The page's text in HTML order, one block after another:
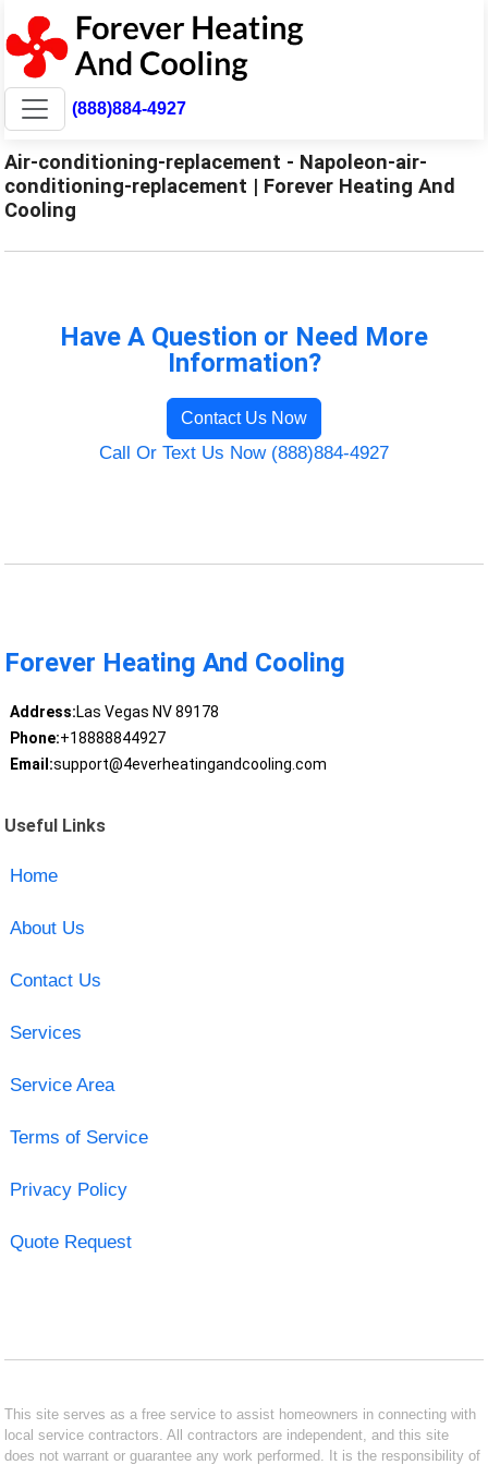
(888)884-4927
Air-conditioning-replacement - Napoleon-air-
conditioning-replacement | Forever Heating And
Cooling
Have A Question or Need More
Information?
Contact Us Now
Call Or Text Us Now (888)884-4927
Forever Heating And Cooling
Address:Las Vegas NV 89178
Phone:+18888844927
Email:support@4everheatingandcooling.com
Useful Links
Home
About Us
Contact Us
Services
Service Area
Terms of Service
Privacy Policy
Quote Request
This site serves as a free service to assist homeowners in connecting with
local service contractors. All contractors are independent, and this site
does not warrant or guarantee any work performed. It is the responsibility of